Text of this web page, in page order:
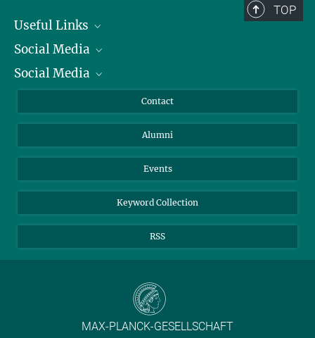
TOP
Useful Links
President
Facts and Figures
Social Media
Bluesky
TikTok
Social Media
Instagram
YouTube
Contact
Alumni
Events
Keyword Collection
RSS
MAX-PLANCK-GESELLSCHAFT